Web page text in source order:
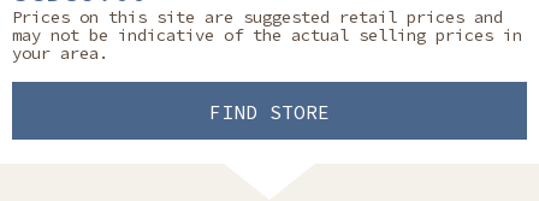
Prices on this site are suggested retail prices and
may not be indicative of the actual selling prices in
your area.
FIND STORE